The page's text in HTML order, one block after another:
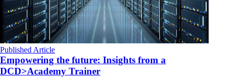
Published Article
Empowering the future: Insights from a
DCD>Academy Trainer